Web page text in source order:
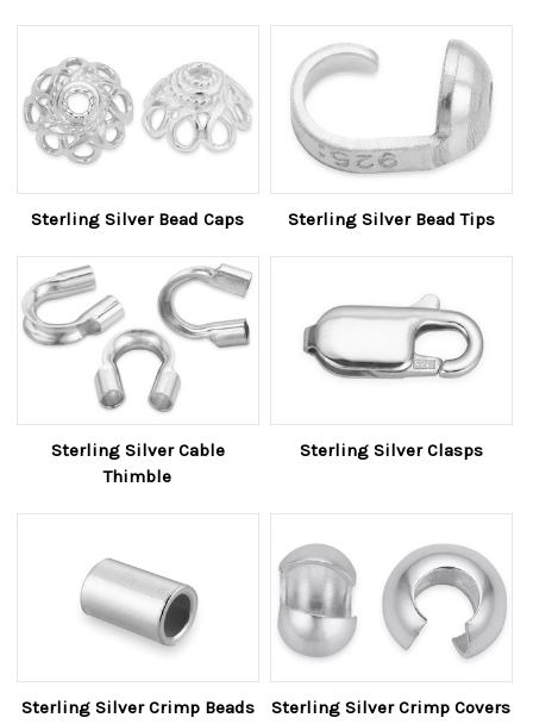
Sterling Silver Bead Caps Sterling Silver Bead Tips
Sterling Silver Cable
Thimble
Sterling Silver Clasps
Sterling Silver Crimp Beads Sterling Silver Crimp Covers